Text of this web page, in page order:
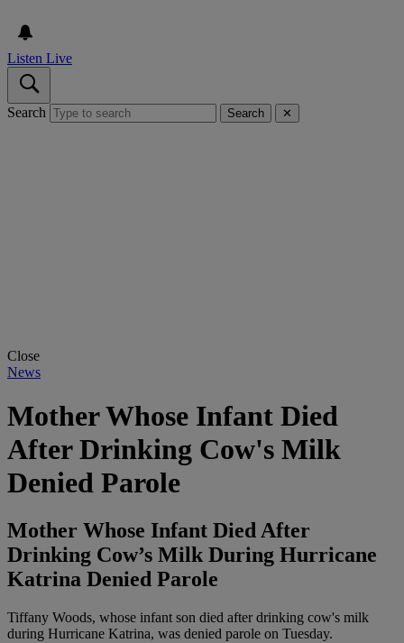
Listen Live
Search Search ✕
Close
News
Mother Whose Infant Died
After Drinking Cow's Milk
Denied Parole
Mother Whose Infant Died After
Drinking Cow’s Milk During Hurricane
Katrina Denied Parole
Tiffany Woods, whose infant son died after drinking cow's milk
during Hurricane Katrina, was denied parole on Tuesday.